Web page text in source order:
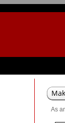
As